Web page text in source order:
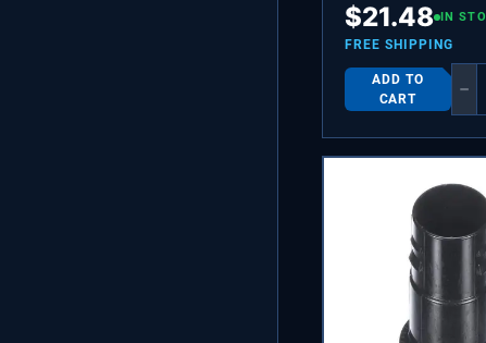
$21.48 IN
FREE SHIPPING
ADD TO
CART
−